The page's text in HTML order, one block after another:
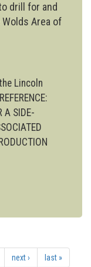
drill for and
Area of
Lincoln
A SIDE-
next › last »